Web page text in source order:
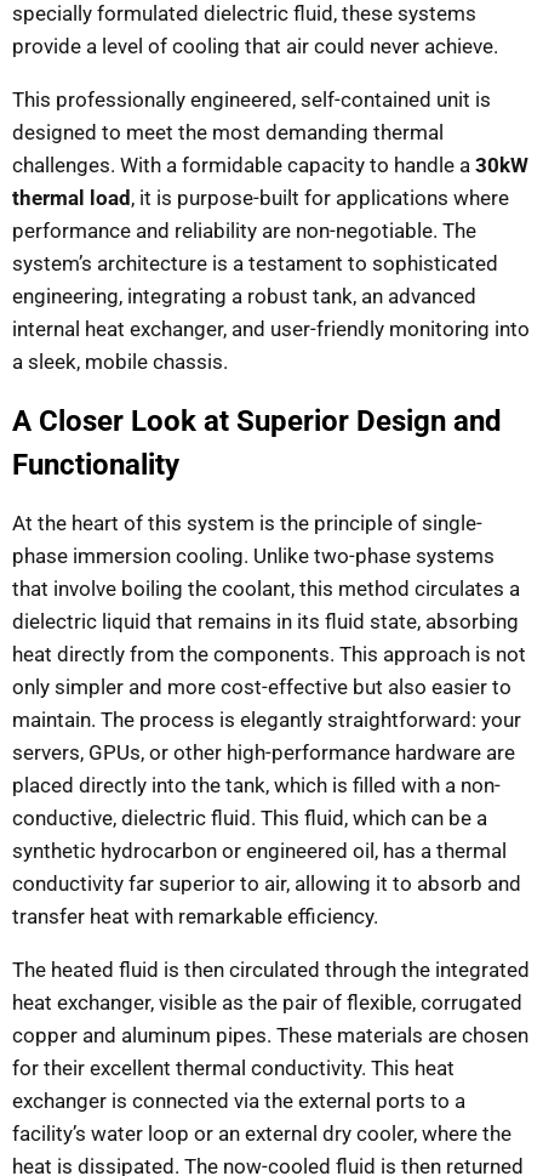
specially formulated dielectric fluid, these systems
provide a level of cooling that air could never achieve.
This professionally engineered, self-contained unit is
designed to meet the most demanding thermal
challenges. With a formidable capacity to handle a 30kW
thermal load , it is purpose-built for applications where
performance and reliability are non-negotiable. The
system’s architecture is a testament to sophisticated
engineering, integrating a robust tank, an advanced
internal heat exchanger, and user-friendly monitoring into
a sleek, mobile chassis.
A Closer Look at Superior Design and
Functionality
At the heart of this system is the principle of single-
phase immersion cooling. Unlike two-phase systems
that involve boiling the coolant, this method circulates a
dielectric liquid that remains in its fluid state, absorbing
heat directly from the components. This approach is not
only simpler and more cost-effective but also easier to
maintain. The process is elegantly straightforward: your
servers, GPUs, or other high-performance hardware are
placed directly into the tank, which is filled with a non-
conductive, dielectric fluid. This fluid, which can be a
synthetic hydrocarbon or engineered oil, has a thermal
conductivity far superior to air, allowing it to absorb and
transfer heat with remarkable efficiency.
The heated fluid is then circulated through the integrated
heat exchanger, visible as the pair of flexible, corrugated
copper and aluminum pipes. These materials are chosen
for their excellent thermal conductivity. This heat
exchanger is connected via the external ports to a
facility’s water loop or an external dry cooler, where the
heat is dissipated. The now-cooled fluid is then returned